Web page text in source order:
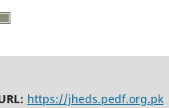
https://jheds.pedf.org.pk